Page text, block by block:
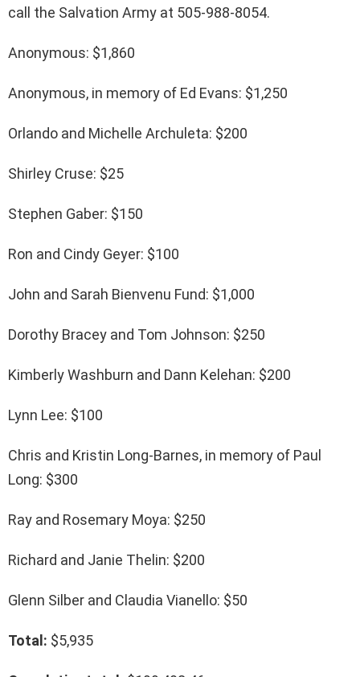
call the Salvation Army at 505-988-8054.
Anonymous: $1,860
Anonymous, in memory of Ed Evans: $1,250
Orlando and Michelle Archuleta: $200
Shirley Cruse: $25
Stephen Gaber: $150
Ron and Cindy Geyer: $100
John and Sarah Bienvenu Fund: $1,000
Dorothy Bracey and Tom Johnson: $250
Kimberly Washburn and Dann Kelehan: $200
Lynn Lee: $100
Chris and Kristin Long-Barnes, in memory of Paul
Long: $300
Ray and Rosemary Moya: $250
Richard and Janie Thelin: $200
Glenn Silber and Claudia Vianello: $50
Total: $5,935